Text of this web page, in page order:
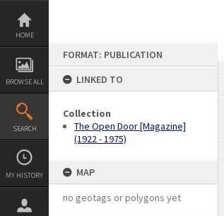
Skip
content
HOME
BROWSE ALL
SEARCH
MY HISTORY
FORMAT: PUBLICATION
LINKED TO
Collection
The Open Door [Magazine]
(1922 - 1975)
MAP
no geotags or polygons yet